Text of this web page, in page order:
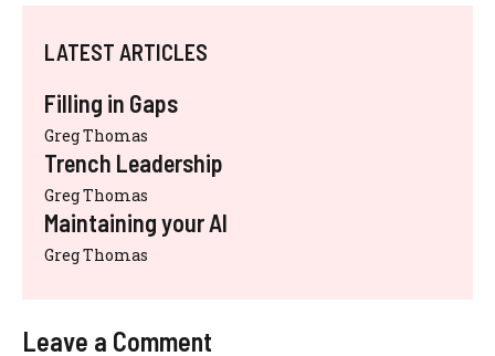
LATEST ARTICLES
Filling in Gaps
Greg Thomas
Trench Leadership
Greg Thomas
Maintaining your AI
Greg Thomas
Leave a Comment